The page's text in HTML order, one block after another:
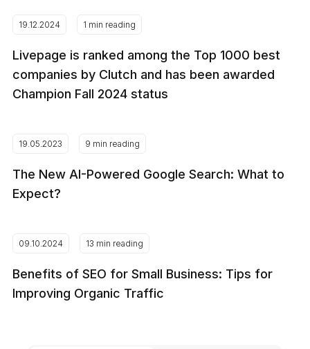
19.12.2024 1 min reading
Livepage is ranked among the Top 1000 best
companies by Clutch and has been awarded
Champion Fall 2024 status
19.05.2023 9 min reading
The New AI-Powered Google Search: What to
Expect?
09.10.2024 13 min reading
Benefits of SEO for Small Business: Tips for
Improving Organic Traffic